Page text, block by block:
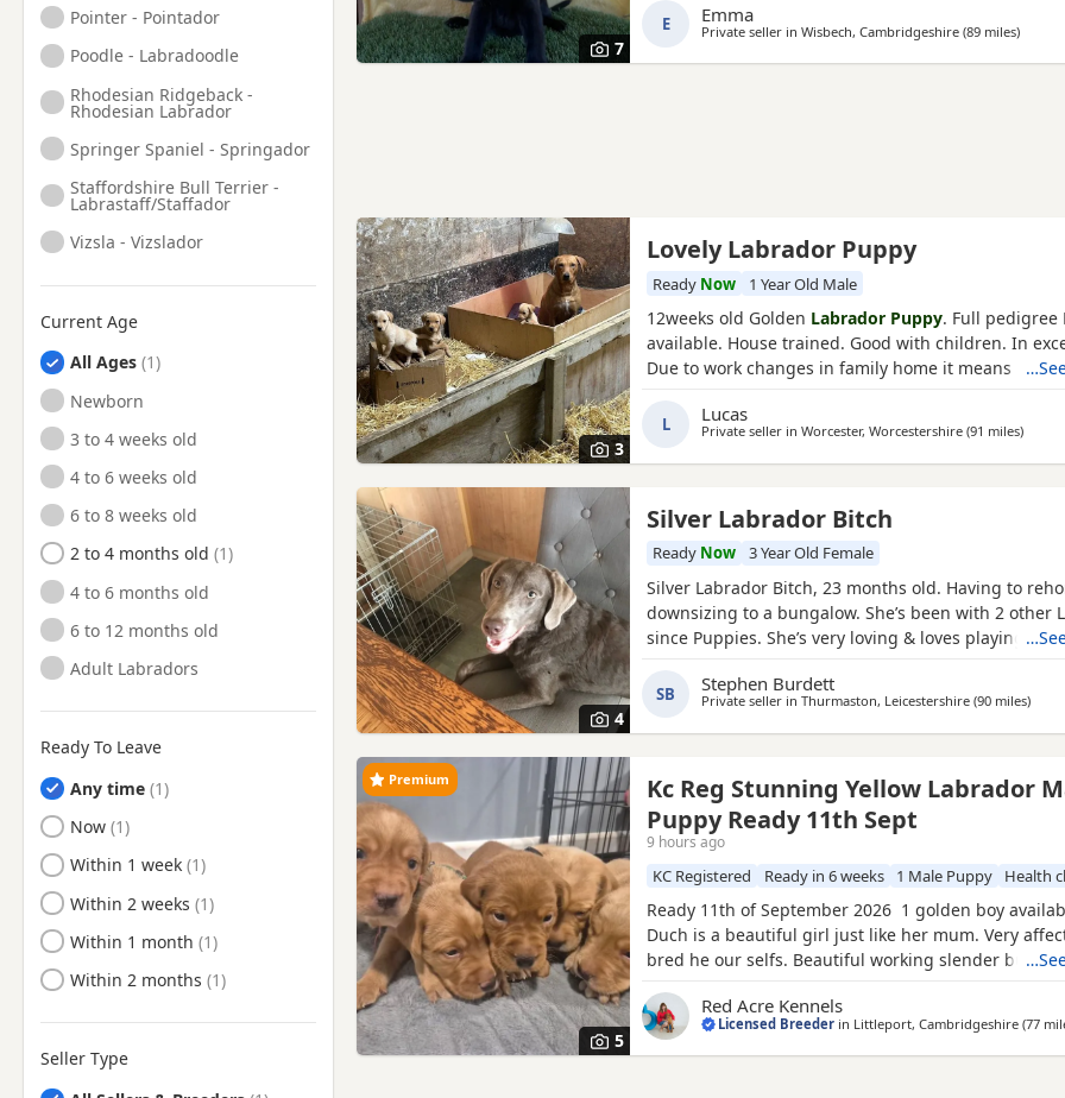
Feltham, London
Finchley, London
Finsbury, London
Frimley, Surrey
Fulham, London
Gerrards Cross,
Buckinghamshire
Greenford, London
Greenwich, London
Guildford, Surrey
Hackney, London
Hammersmith, London
Hampstead, London
Harrow, London
Hayes, London
Hendon, London
High Wycombe,
Hillingdon, London
Horley, Surrey
Hornsey, London
Hounslow, London
Isleworth, London
Islington, London
Kensal Town, London
Pointer - Pointador
Poodle - Labradoodle
Rhodesian Ridgeback -
Rhodesian Labrador
Springer Spaniel - Springador
Staffordshire Bull Terrier -
Labrastaff/Staffador
Vizsla - Vizslador
Current Age
All Ages
Newborn
3 to 4 weeks old
4 to 6 weeks old
6 to 8 weeks old
2 to 4 months old
4 to 6 months old
6 to 12 months old
Adult Labradors
Ready To Leave
Any time
Ready to Leave
Now
Ready to Leave
Within 1 week
Ready to Leave
Within 2 weeks
Ready to Leave
Within 1 month
Ready to Leave
Within 2 months
Seller Type
7
They are microchips wormed and flea treated.
E Emma
Private seller in Wisbech, Cambridgeshire (89 milesaway
)
3
Lovely Labrador Puppy
Ready Now 1 Year Old Male
12weeks old Golden Labrador Puppy. Full pedigree
available. House trained. Good with children. In
Due to work changes in family home it means he is
L Lucas
Private seller in Worcester, Worcestershire (91 milesaway
)
4
Silver Labrador Bitch
Ready Now 3 Year Old Female
Silver Labrador Bitch, 23 months old. Having to
downsizing to a bungalow. She’s been with 2 other
since Puppies. She’s very loving & loves playing with
SB Stephen Burdett
Private seller in Thurmaston, Leicestershire (90 milesaway
)
5
Premium
Kc Reg Stunning Yellow Labrador
Puppy Ready 11th Sept
9 hours ago
KC Registered Ready in 6 weeks 1 Male Puppy Health
Ready 11th of September 2026 1 golden boy
Duch is a beautiful girl just like her mum. Very
bred he our selfs. Beautiful working slender build.
clear of PRA/HNPK and CNM Dad - Gunner is our
red Labrador, who has a beautiful nature, great
Red Acre Kennels
Licensed Breeder in Littleport, Cambridgeshire (77